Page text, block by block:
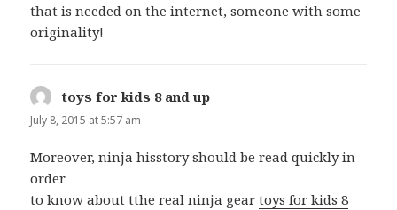
that is needed on the internet, someone with some
originality!
toys for kids 8 and up
July 8, 2015 at 5:57 am
Moreover, ninja hisstory should be read quickly in
order
to know about tthe real ninja geartoys for kids 8